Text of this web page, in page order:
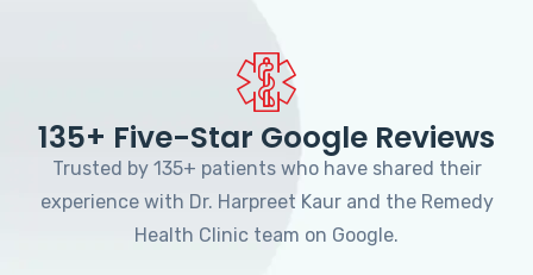
135+ Five-Star Google Reviews
Trusted by 135+ patients who have shared their
experience with Dr. Harpreet Kaur and the Remedy
Health Clinic team on Google.